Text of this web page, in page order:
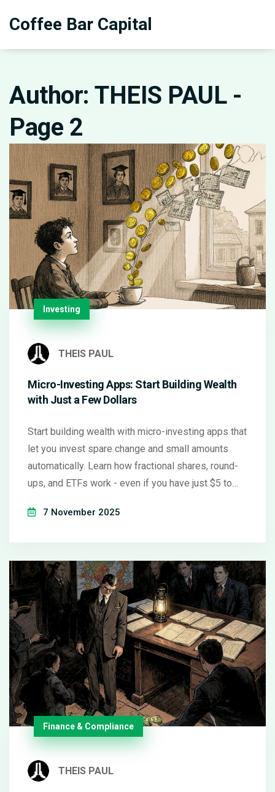
Coffee Bar Capital
Author: THEIS PAUL -
Page 2
Investing
THEIS PAUL
Micro-Investing Apps: Start Building Wealth
with Just a Few Dollars
Start building wealth with micro-investing apps that
let you invest spare change and small amounts
automatically. Learn how fractional shares, round-
ups, and ETFs work - even if you have just $5 to
7 November 2025
Finance & Compliance
THEIS PAUL